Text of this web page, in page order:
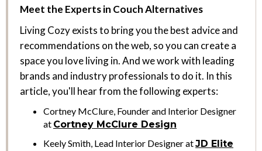
Meet the Experts in Couch Alternatives
Living Cozy exists to bring you the best advice and
recommendations on the web, so you can create a
space you love living in. And we work with leading
brands and industry professionals to do it. In this
article, you'll hear from the following experts:
Cortney McClure, Founder and Interior Designer
at Cortney McClure Design
Keely Smith, Lead Interior Designer atJD Elite